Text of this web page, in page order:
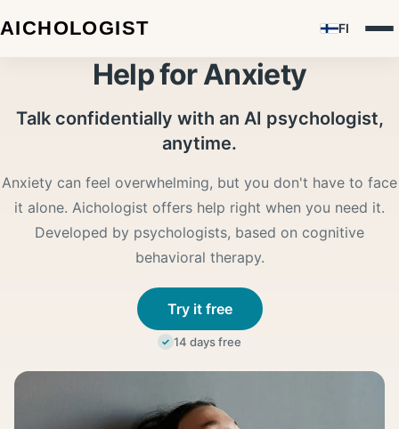
FI
Help for Anxiety
Talk confidentially with an AI psychologist,
anytime.
Anxiety can feel overwhelming, but you don't have to face
it alone. Aichologist offers help right when you need it.
Developed by psychologists, based on cognitive
behavioral therapy.
Try it free
14 days free